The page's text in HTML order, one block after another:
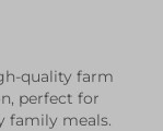
quality farm
perfect for
family meals.